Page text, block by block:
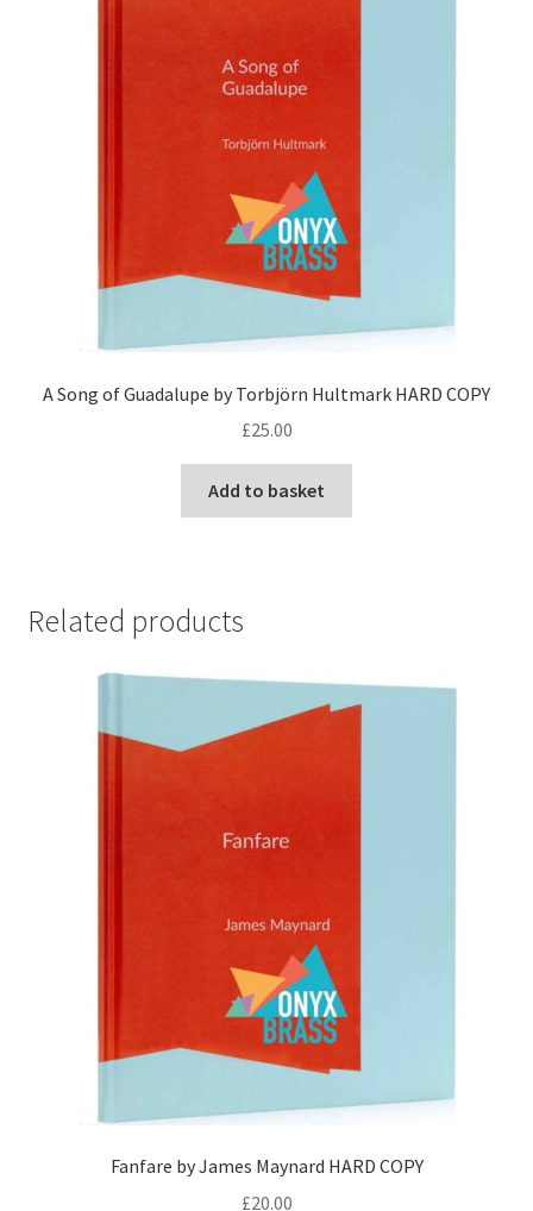
A Song of Guadalupe by Torbjörn Hultmark HARD COPY
£25.00
Add to basket
Related products
Fanfare by James Maynard HARD COPY
£20.00